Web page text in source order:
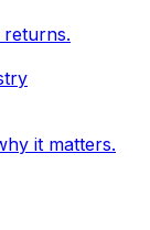
returns.
it matters.